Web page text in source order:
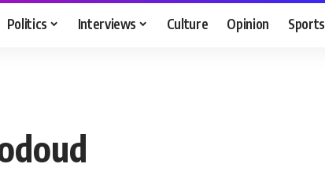
Politics Interviews Culture Opinion Sports